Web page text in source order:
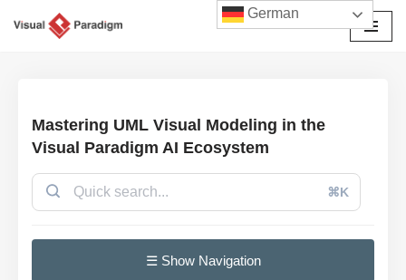
Mastering UML Visual Modeling in the
Visual Paradigm AI Ecosystem
⌘K
☰ Show Navigation
German